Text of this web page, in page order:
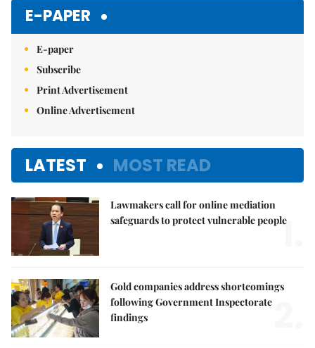
E-PAPER
E-paper
Subscribe
Print Advertisement
Online Advertisement
LATEST MOST READ
Lawmakers call for online mediation
safeguards to protect vulnerable people
1.
Gold companies address shortcomings
following Government Inspectorate
findings